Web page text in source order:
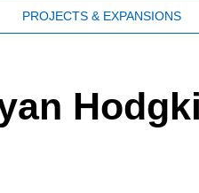
PROJECTS & EXPANSIONS